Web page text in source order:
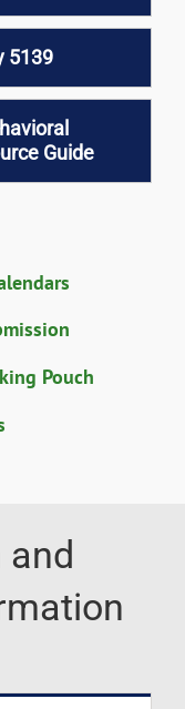
5139
Guide
Pouch
and